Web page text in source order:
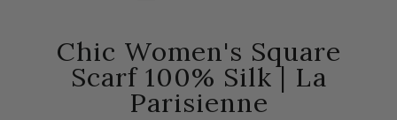
Chic Women's Square
Scarf 100% Silk | La
Parisienne